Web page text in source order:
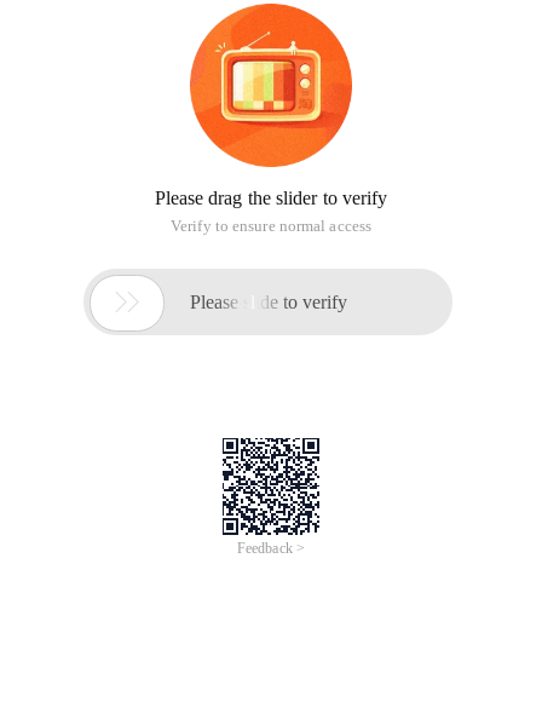
Please drag the slider to verify
Verify to ensure normal access
 Please slide to verify
Feedback >